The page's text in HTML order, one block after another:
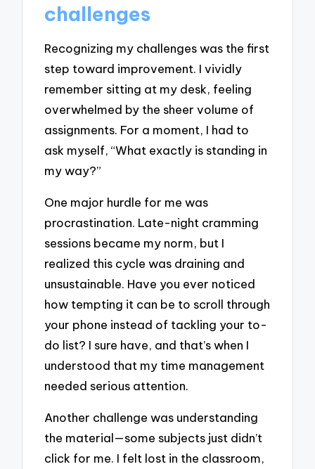
challenges
Recognizing my challenges was the first
step toward improvement. I vividly
remember sitting at my desk, feeling
overwhelmed by the sheer volume of
assignments. For a moment, I had to
ask myself, “What exactly is standing in
my way?”
One major hurdle for me was
procrastination. Late-night cramming
sessions became my norm, but I
realized this cycle was draining and
unsustainable. Have you ever noticed
how tempting it can be to scroll through
your phone instead of tackling your to-
do list? I sure have, and that’s when I
understood that my time management
needed serious attention.
Another challenge was understanding
the material—some subjects just didn’t
click for me. I felt lost in the classroom,